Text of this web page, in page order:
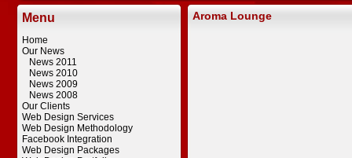
Menu
Home
Our News
News 2011
News 2010
News 2009
News 2008
Our Clients
Web Design Services
Web Design Methodology
Facebook Integration
Web Design Packages
Aroma Lounge